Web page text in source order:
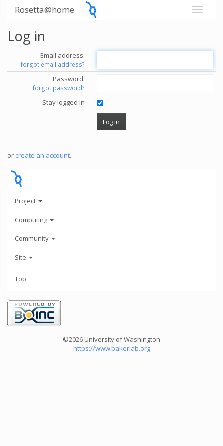
Rosetta@home
Log in
Email address:
forgot email address?
Password:
forgot password?
Stay logged in
or create an account.
Project
Computing
Community
Site
Top
©2026 University of Washington
https://www.bakerlab.org